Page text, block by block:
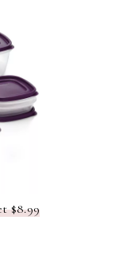
$8.99